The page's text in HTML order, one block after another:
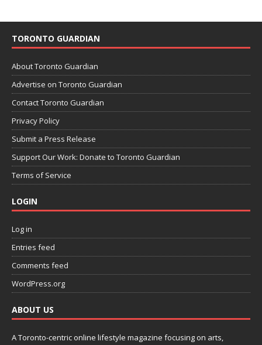
TORONTO GUARDIAN
About Toronto Guardian
Advertise on Toronto Guardian
Contact Toronto Guardian
Privacy Policy
Submit a Press Release
Support Our Work: Donate to Toronto Guardian
Terms of Service
LOGIN
Log in
Entries feed
Comments feed
WordPress.org
ABOUT US
A Toronto-centric online lifestyle magazine focusing on arts,